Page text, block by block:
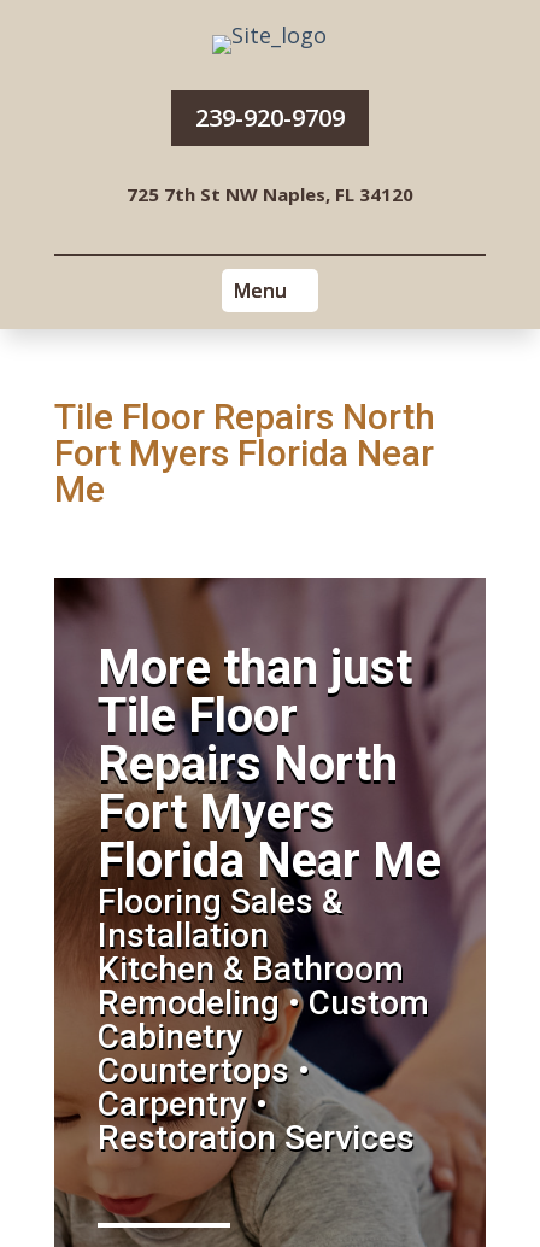
239-920-9709
725 7th St NW Naples, FL 34120
Tile Floor Repairs North
Fort Myers Florida Near
Me
More than just
Tile Floor
Repairs North
Fort Myers
Florida Near Me
Flooring Sales &
Installation
Kitchen & Bathroom
Remodeling • Custom
Cabinetry
Countertops •
Carpentry •
Restoration Services